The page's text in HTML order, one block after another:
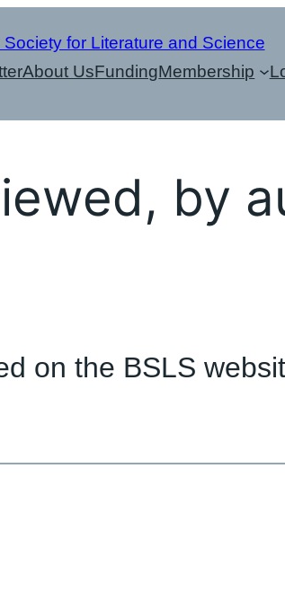
About UsFundingMembership
by
on the BSLS